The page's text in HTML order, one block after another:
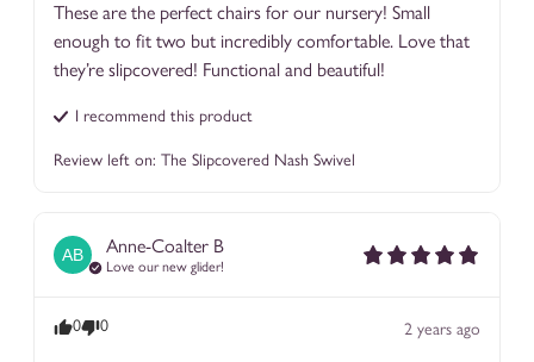
These are the perfect chairs for our nursery! Small
enough to fit two but incredibly comfortable. Love that
they’re slipcovered! Functional and beautiful!
I recommend this product
Review left on: The Slipcovered Nash Swivel
AB Anne-Coalter B
Love our new glider!
0 0 2 years ago